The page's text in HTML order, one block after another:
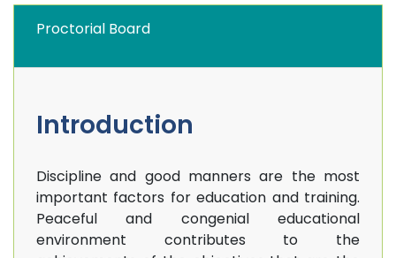
Proctorial Board
Introduction
Discipline and good manners are the most
important factors for education and training.
Peaceful and congenial educational
environment contributes to the